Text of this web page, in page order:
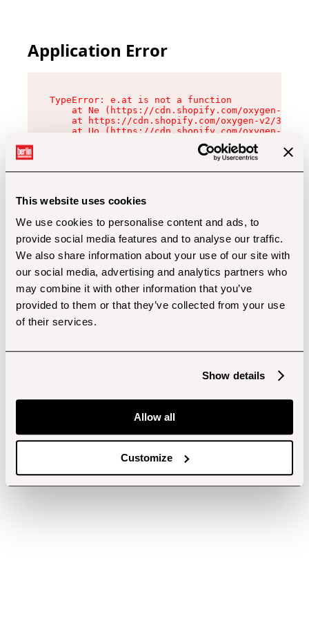
This website uses cookies
We use cookies to personalise content and ads, to
provide social media features and to analyse our traffic.
We also share information about your use of our site with
our social media, advertising and analytics partners who
may combine it with other information that you’ve
provided to them or that they’ve collected from your use
of their services.
Show details
Allow all
Customize
Application Error
TypeError: e.at is not a function
at Ne (https://cdn.shopify.com/oxygen-v2/
at https://cdn.shopify.com/oxygen-v2/
at Uo (https://cdn.shopify.com/oxygen-v2/
at Zu (https://cdn.shopify.com/oxygen-v2/
at xc (https://cdn.shopify.com/oxygen-v2/
at Sc (https://cdn.shopify.com/oxygen-v2/
at Xd (https://cdn.shopify.com/oxygen-v2/
at gc (https://cdn.shopify.com/oxygen-v2/